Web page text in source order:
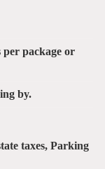
per package or
by.
taxes, Parking